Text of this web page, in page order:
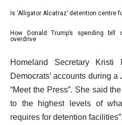
t
f
i
t
e
m
s
4
4
list
3
4
Is ‘Alligator Alcatraz’ detention centre
list
of
4
How Donald Trump’s spending
overdrive
e
n
d
o
Homeland Secretary
Democrats’ accounts during
“Meet the Press”. She said
to the highest levels of
requires for detention facilities”.